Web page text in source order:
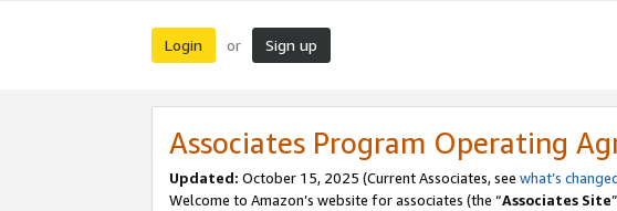
Login or Sign up
Associates Program Operating
Updated: October 15, 2025 (Current Associates, see what’s
Welcome to Amazon’s website for associates (the “Associates Site